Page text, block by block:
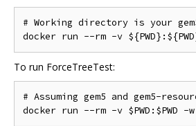
# Working directory is your
To run ForceTreeTest:
# Assuming gem5 and gem5-